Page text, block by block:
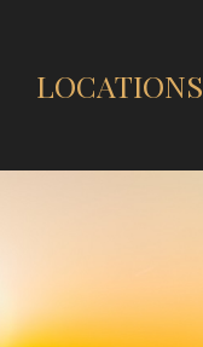
LOCATIONS